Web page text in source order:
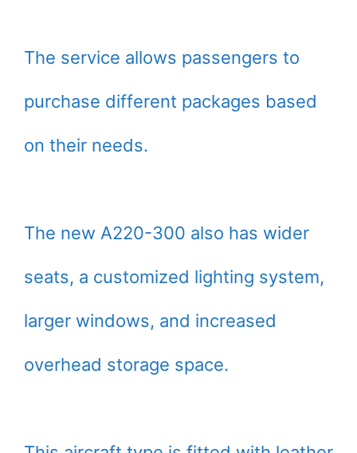
The service allows passengers to
purchase different packages based
on their needs.
The new A220-300 also has wider
seats, a customized lighting system,
larger windows, and increased
overhead storage space.